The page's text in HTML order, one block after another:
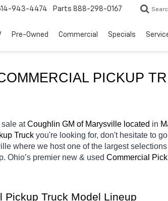
943-4474 Parts 888-298-0167
Pre-Owned Commercial Specials
PICKUP
sale at Coughlin GM of Marysville located in
Truck you're looking for, don't hesitate to
where we host one of the largest
Ohio’s premier new & used Commercial
Pickup Truck Model Lineup